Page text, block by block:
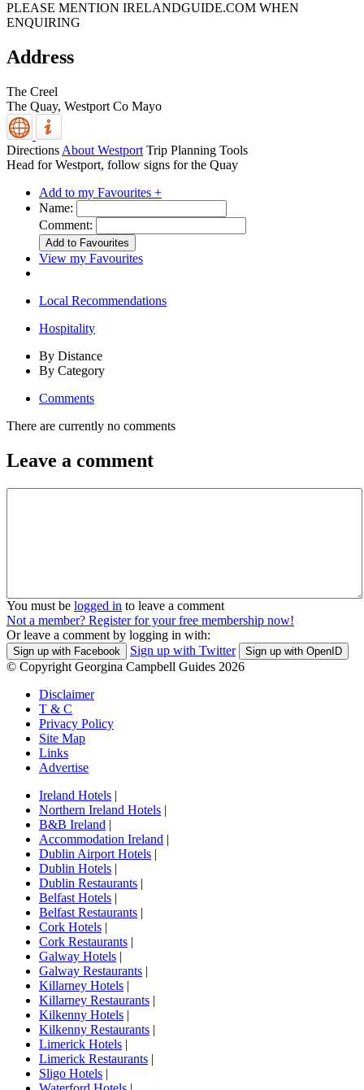
PLEASE MENTION IRELANDGUIDE.COM WHEN
ENQUIRING
Address
The Creel
The Quay, Westport Co Mayo
Directions About Westport Trip Planning Tools
Head for Westport, follow signs for the Quay
Add to my Favourites +
Name:
Comment:
View my Favourites
Local Recommendations
Hospitality
By Distance
By Category
Comments
There are currently no comments
Leave a comment
You must be logged in to leave a comment
Not a member? Register for your free membership now!
Or leave a comment by logging in with:
Sign up with Facebook Sign up with Twitter Sign up with OpenID
© Copyright Georgina Campbell Guides 2026
Disclaimer
T & C
Privacy Policy
Site Map
Links
Advertise
Ireland Hotels |
Northern Ireland Hotels |
B&B Ireland |
Accommodation Ireland |
Dublin Airport Hotels |
Dublin Hotels |
Dublin Restaurants |
Belfast Hotels |
Belfast Restaurants |
Cork Hotels |
Cork Restaurants |
Galway Hotels |
Galway Restaurants |
Killarney Hotels |
Killarney Restaurants |
Kilkenny Hotels |
Kilkenny Restaurants |
Limerick Hotels |
Limerick Restaurants |
Sligo Hotels |